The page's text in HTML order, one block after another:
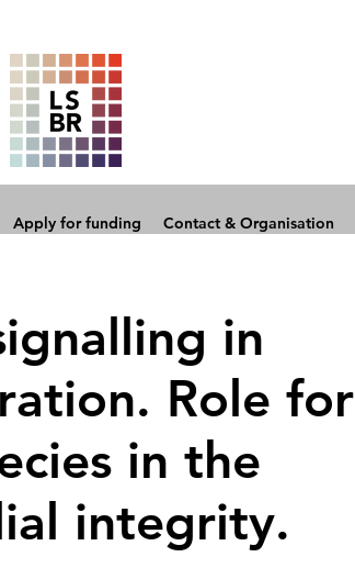
Apply for funding Contact & Organisation
in
Role for
in the
integrity.